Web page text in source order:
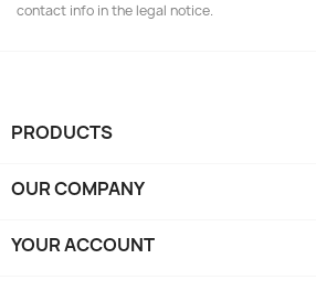
contact info in the legal notice.
PRODUCTS
OUR COMPANY
YOUR ACCOUNT